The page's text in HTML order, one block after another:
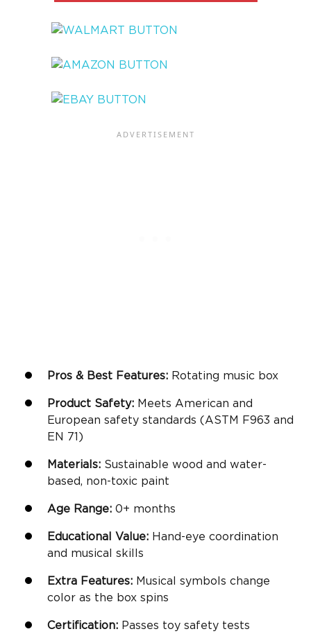
Pros & Best Features: Rotating music box
Product Safety: Meets American and
European safety standards (ASTM F963 and
EN 71)
Materials: Sustainable wood and water-
based, non-toxic paint
Age Range: 0+ months
Educational Value: Hand-eye coordination
and musical skills
Extra Features: Musical symbols change
color as the box spins
Certification: Passes toy safety tests